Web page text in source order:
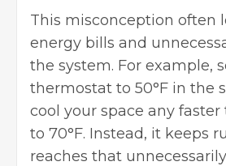
This misconception often
energy bills and
the system. For example,
thermostat to 50°F in the
cool your space any
to 70°F. Instead, it keeps
reaches that